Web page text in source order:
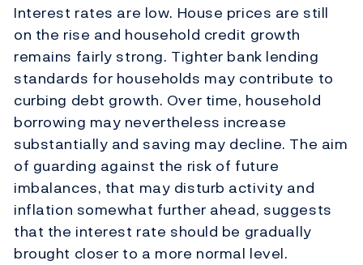
Interest rates are low. House prices are still
on the rise and household credit growth
remains fairly strong. Tighter bank lending
standards for households may contribute to
curbing debt growth. Over time, household
borrowing may nevertheless increase
substantially and saving may decline. The aim
of guarding against the risk of future
imbalances, that may disturb activity and
inflation somewhat further ahead, suggests
that the interest rate should be gradually
brought closer to a more normal level.